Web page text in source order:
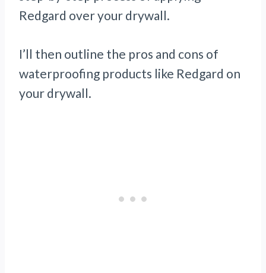
Redgard over your drywall.
I’ll then outline the pros and cons of
waterproofing products like Redgard on
your drywall.